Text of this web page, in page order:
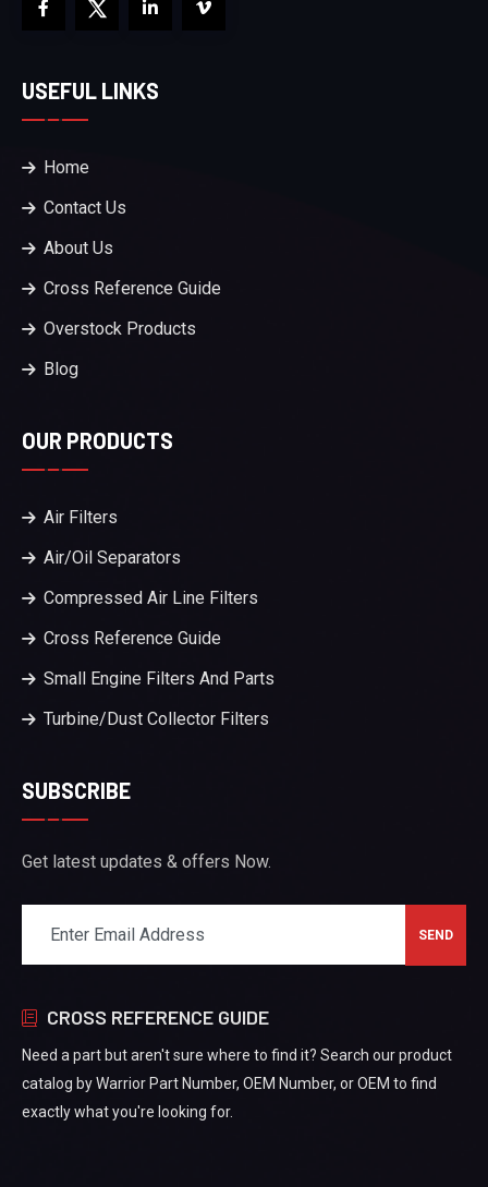
USEFUL LINKS
Home
Contact Us
About Us
Cross Reference Guide
Overstock Products
Blog
OUR PRODUCTS
Air Filters
Air/Oil Separators
Compressed Air Line Filters
Cross Reference Guide
Small Engine Filters And Parts
Turbine/Dust Collector Filters
SUBSCRIBE
Get latest updates & offers Now.
CROSS REFERENCE GUIDE
Need a part but aren't sure where to find it? Search our product
catalog by Warrior Part Number, OEM Number, or OEM to find
exactly what you're looking for.